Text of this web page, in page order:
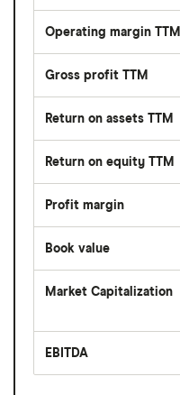
Operating margin TTM
Gross profit TTM
Return on assets TTM
Return on equity TTM
Profit margin
Book value
Market Capitalization
total
value
EBITDA
before